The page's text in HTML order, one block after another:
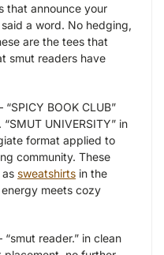
that announce your
a word. No hedging,
are the tees that
smut readers have
BOOK CLUB”
UNIVERSITY” in
format applied to
community. These
sweatshirts in the
meets cozy
reader.” in clean